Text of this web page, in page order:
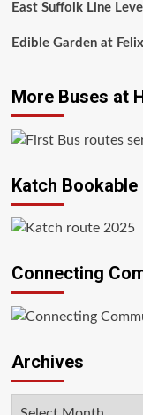
East Suffolk Line
Edible Garden at
More Buses at
Katch Bookable
Connecting
Archives